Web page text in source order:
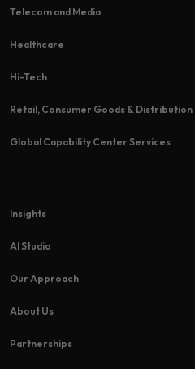
Telecom and Media
Healthcare
Hi-Tech​
Retail, Consumer Goods & Distribution
Global Capability Center Services
Insights
AI Studio
Our Approach
About Us
Partnerships